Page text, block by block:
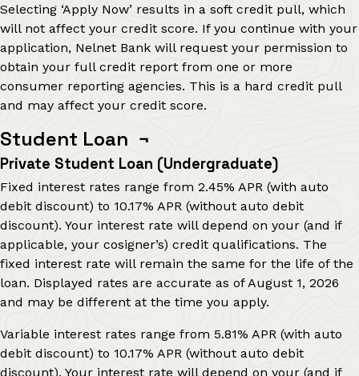
Selecting ‘Apply Now’ results in a soft credit pull, which
will not affect your credit score. If you continue with your
application, Nelnet Bank will request your permission to
obtain your full credit report from one or more
consumer reporting agencies. This is a hard credit pull
and may affect your credit score.
Student Loan ¬
Private Student Loan (Undergraduate)
Fixed interest rates range from 2.45% APR (with auto
debit discount) to 10.17% APR (without auto debit
discount). Your interest rate will depend on your (and if
applicable, your cosigner’s) credit qualifications. The
fixed interest rate will remain the same for the life of the
loan. Displayed rates are accurate as ofAugust 1, 2026
and may be different at the time you apply.
Variable interest rates range from 5.81% APR (with auto
debit discount) to 10.17% APR (without auto debit
discount). Your interest rate will depend on your (and if